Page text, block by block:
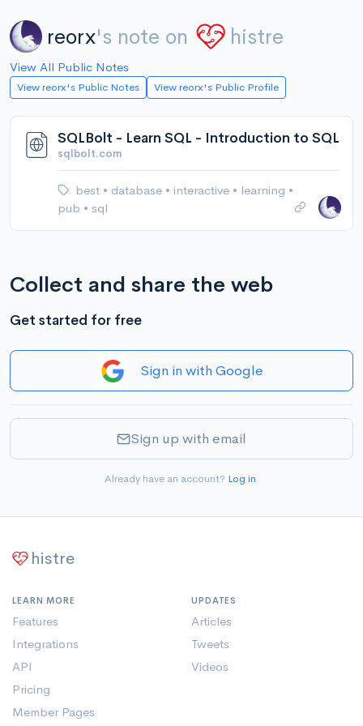
reorx's note on histre
View All Public Notes
View reorx's Public Notes View reorx's Public Profile
SQLBolt - Learn SQL - Introduction to SQL
sqlbolt.com
best • database • interactive • learning •
pub • sql
Collect and share the web
Get started for free
Sign in with Google
Sign up with email
Already have an account? Log in.
histre
LEARN MORE
Features
Integrations
API
Pricing
Member Pages
UPDATES
Articles
Tweets
Videos